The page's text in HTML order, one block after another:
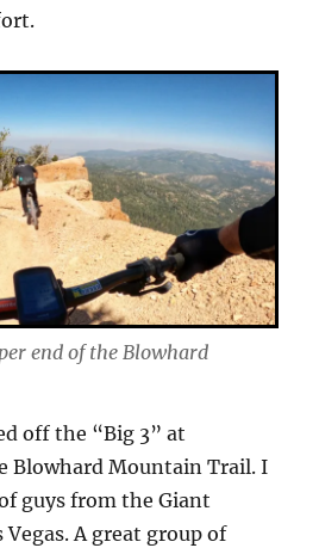
end of the Blowhard
off the “Big 3” at
Blowhard Mountain Trail. I
guys from the Giant
Vegas. A great group of